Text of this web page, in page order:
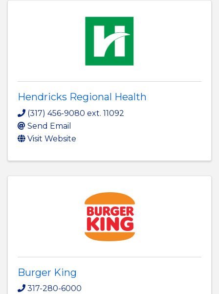
Hendricks Regional Health
(317) 456-9080 ext. 11092
Send Email
Visit Website
Burger King
317-280-6000